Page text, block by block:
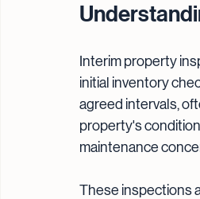
Interim property
initial inventory
agreed intervals,
property's
maintenance
These inspections